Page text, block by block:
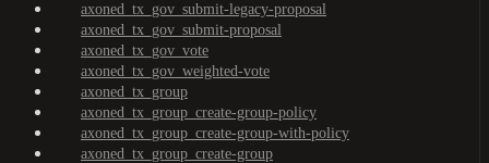
axoned_tx_gov_submit-legacy-proposal
axoned_tx_gov_submit-proposal
axoned_tx_gov_vote
axoned_tx_gov_weighted-vote
axoned_tx_group
axoned_tx_group_create-group-policy
axoned_tx_group_create-group-with-policy
axoned_tx_group_create-group